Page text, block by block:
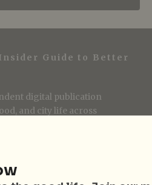
Guide to Better
digital publication
and city life across